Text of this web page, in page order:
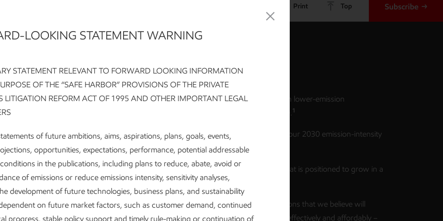
Print Top Subscribe
Key takeaways
We’re pursuing ~$20 billion in lower-emission
investments from 2025-2030.1
We’re achieving and beating our 2030 emission-intensity
reduction plans.
We have a robust business that is positioned to grow in a
lower-emission future.
We're proposing policy solutions that we believe will
bring emissions down more effectively and affordably –
LOOKING STATEMENT WARNING
STATEMENT RELEVANT TO FORWARD LOOKING INFORMATION
OF THE “SAFE HARBOR” PROVISIONS OF THE PRIVATE
LITIGATION REFORM ACT OF 1995 AND OTHER IMPORTANT LEGAL
of future ambitions, aims, aspirations, plans, goals, events,
opportunities, expectations, performance, potential addressable
in the publications, including plans to reduce, abate, avoid or
of emissions or reduce emissions intensity, sensitivity analyses,
development of future technologies, business plans, and sustainability
on future market factors, such as customer demand, continued
progress, stable policy support and timely rule-making or continuation of